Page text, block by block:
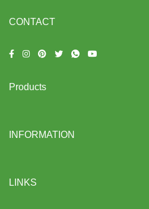
CONTACT
Products
INFORMATION
LINKS